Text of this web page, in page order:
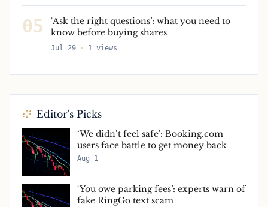
05
‘Ask the right questions’: what you need to
know before buying shares
Jul 29 1 views
Editor's Picks
‘We didn’t feel safe’: Booking.com
users face battle to get money back
Aug 1
‘You owe parking fees’: experts warn of
fake RingGo text scam